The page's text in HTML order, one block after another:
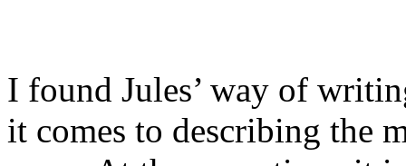
I found Jules’ way of
it comes to describing the